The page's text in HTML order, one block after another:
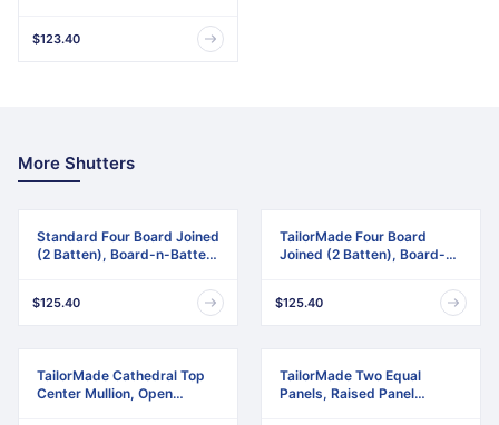
$123.40
More Shutters
Standard Four Board Joined
(2 Batten), Board-n-Batten
$125.40
TailorMade Four Board
Joined (2 Batten), Board-n-
$125.40
TailorMade Cathedral Top
Center Mullion, Open
TailorMade Two Equal
Panels, Raised Panel